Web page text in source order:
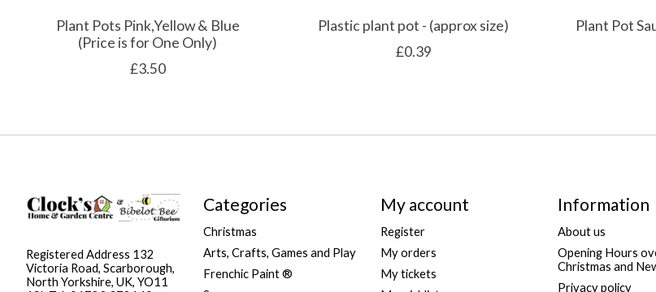
Plant Pots Pink,Yellow & Blue
(Price is for One Only)
£3.50
Plastic plant pot - (approx size)
£0.39
Plant Pot
Registered Address 132
Victoria Road, Scarborough,
North Yorkshire, UK, YO11
Categories
Christmas
Arts, Crafts, Games and Play
Frenchic Paint ®
My account
Register
My orders
My tickets
Information
About us
Opening Hours
Christmas and
Privacy policy